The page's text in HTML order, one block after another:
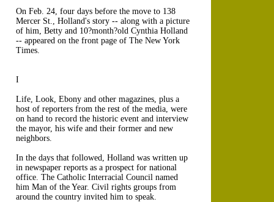
On Feb. 24, four days before the move to 138
Mercer St., Holland's story -- along with a picture
of him, Betty and 10?month?old Cynthia Holland
-- appeared on the front page of The New York
Times.
I
Life, Look, Ebony and other magazines, plus a
host of reporters from the rest of the media, were
on hand to record the historic event and interview
the mayor, his wife and their former and new
neighbors.
In the days that followed, Holland was written up
in newspaper reports as a prospect for national
office. The Catholic Interracial Council named
him Man of the Year. Civil rights groups from
around the country invited him to speak.